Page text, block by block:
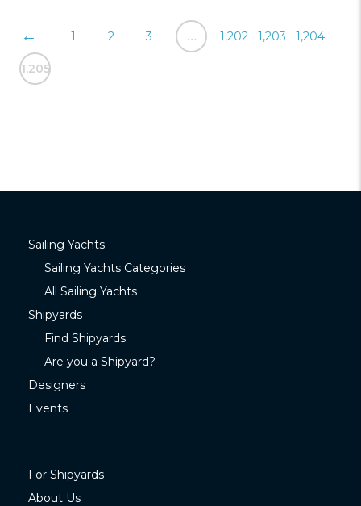
pagination
← 1 2 3 … 1,202 1,203 1,204
1,205
Sailing Yachts
Sailing Yachts Categories
All Sailing Yachts
Shipyards
Find Shipyards
Are you a Shipyard?
Designers
Events
For Shipyards
About Us